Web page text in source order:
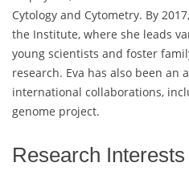
Cytology and Cytometry. By
the Institute, where she leads
young scientists and foster
research. Eva has also been an
international collaborations,
genome project.
Research Interests